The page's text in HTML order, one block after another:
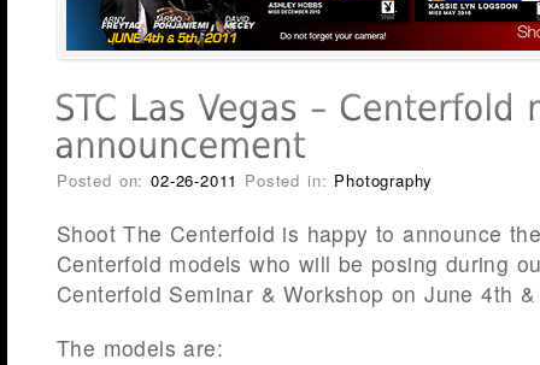
Posted on:02-26-2011 Posted in: Photography
Shoot The Centerfold is happy to announce
Centerfold models who will be posing during
Centerfold Seminar & Workshop on June 4th
The models are: